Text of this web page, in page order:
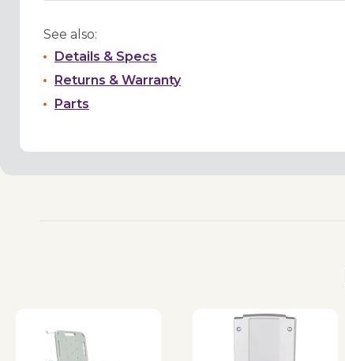
See also:
Details & Specs
Returns & Warranty
Parts